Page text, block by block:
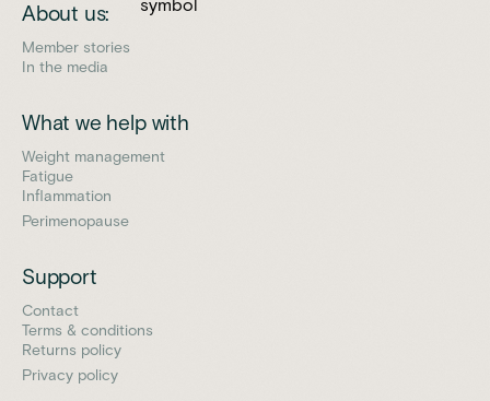
About us:
Member stories
In the media
What we help with
Weight management
Fatigue
Inflammation
Perimenopause
Support
Contact
Terms & conditions
Returns policy
Privacy policy